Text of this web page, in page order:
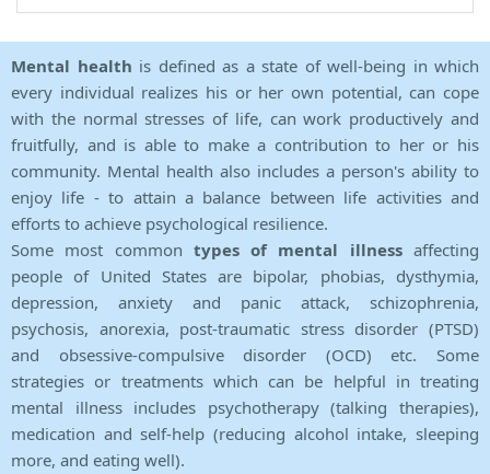
Mental health is defined as a state of well-being in which
every individual realizes his or her own potential, can cope
with the normal stresses of life, can work productively and
fruitfully, and is able to make a contribution to her or his
community. Mental health also includes a person's ability to
enjoy life - to attain a balance between life activities and
efforts to achieve psychological resilience.
Some most common types of mental illnessaffecting
people of United States are bipolar, phobias, dysthymia,
depression, anxiety and panic attack, schizophrenia,
psychosis, anorexia, post-traumatic stress disorder (PTSD)
and obsessive-compulsive disorder (OCD) etc. Some
strategies or treatments which can be helpful in treating
mental illness includes psychotherapy (talking therapies),
medication and self-help (reducing alcohol intake, sleeping
more, and eating well).